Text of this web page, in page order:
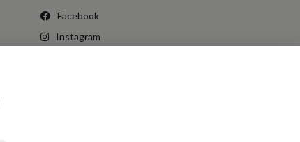
Facebook
Instagram